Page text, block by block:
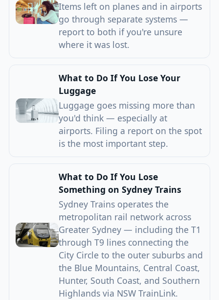
Items left on planes and in airports
go through separate systems —
report to both if you're unsure
where it was lost.
What to Do If You Lose Your
Luggage
Luggage goes missing more than
you'd think — especially at
airports. Filing a report on the spot
is the most important step.
What to Do If You Lose
Something on Sydney Trains
Sydney Trains operates the
metropolitan rail network across
Greater Sydney — including the T1
through T9 lines connecting the
City Circle to the outer suburbs and
the Blue Mountains, Central Coast,
Hunter, South Coast, and Southern
Highlands via NSW TrainLink.